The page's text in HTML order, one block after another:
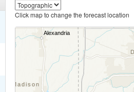
Click map to change the forecast location